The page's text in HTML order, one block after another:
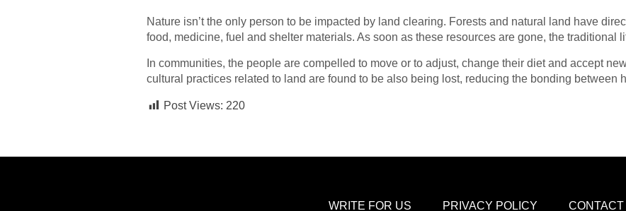
Nature isn’t the only person to be impacted by land clearing. Forests and natural land have
food, medicine, fuel and shelter materials. As soon as these resources are gone, the traditional
In communities, the people are compelled to move or to adjust, change their diet and accept
cultural practices related to land are found to be also being lost, reducing the bonding between
Post Views: 220
WRITE FOR US PRIVACY POLICY CONTACT